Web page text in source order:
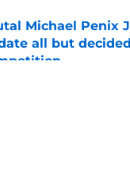
Michael Penix
all but